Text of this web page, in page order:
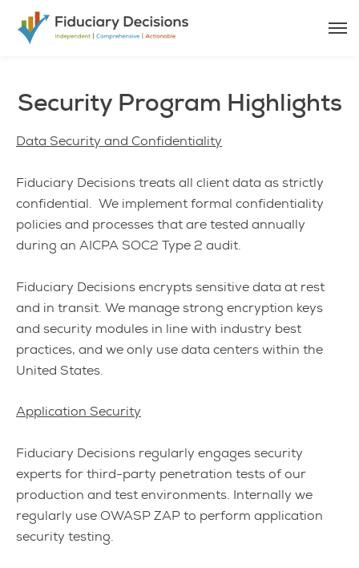
Security Program Highlights
Data Security and Confidentiality
Fiduciary Decisions treats all client data as strictly
confidential. We implement formal confidentiality
policies and processes that are tested annually
during an AICPA SOC2 Type 2 audit.
Fiduciary Decisions encrypts sensitive data at rest
and in transit. We manage strong encryption keys
and security modules in line with industry best
practices, and we only use data centers within the
United States.
Application Security
Fiduciary Decisions regularly engages security
experts for third-party penetration tests of our
production and test environments. Internally we
regularly use OWASP ZAP to perform application
security testing.